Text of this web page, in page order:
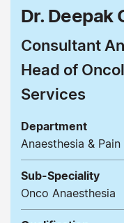
Dr. Deepak
Consultant
Head of
Services
Department
Anaesthesia &
Sub-Speciality
Onco Anaesthesia